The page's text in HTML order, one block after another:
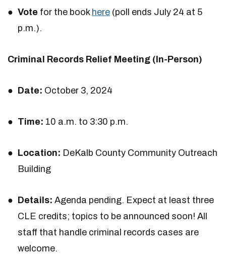
Vote for the book here (poll ends July 24 at 5
p.m.).
Criminal Records Relief Meeting (In-Person)
Date: October 3, 2024
Time: 10 a.m. to 3:30 p.m.
Location: DeKalb County Community Outreach
Building
Details: Agenda pending. Expect at least three
CLE credits; topics to be announced soon! All
staff that handle criminal records cases are
welcome.